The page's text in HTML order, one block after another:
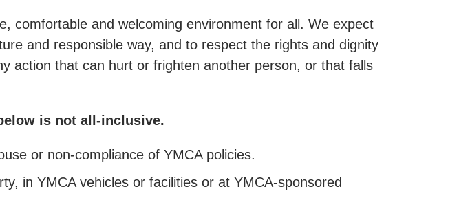
comfortable and welcoming environment for all. We expect
and responsible way, and to respect the rights and dignity
action that can hurt or frighten another person, or that falls
is not all-inclusive.
or non-compliance of YMCA policies.
in YMCA vehicles or facilities or at YMCA-sponsored